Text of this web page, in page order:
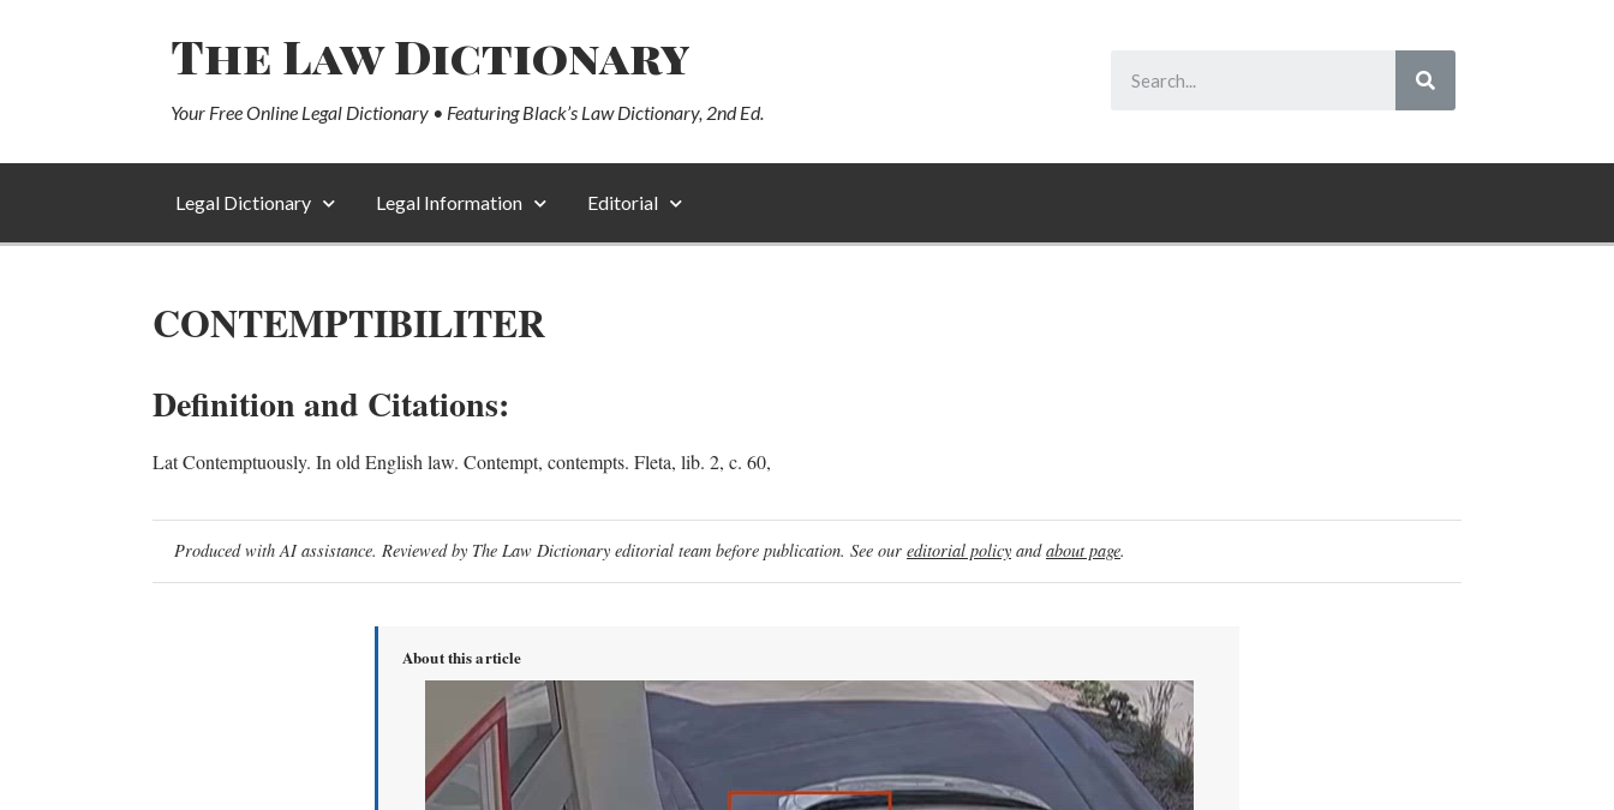
The Law Dictionary
Your Free Online Legal Dictionary • Featuring Black’s Law Dictionary, 2nd Ed.
Legal Dictionary Legal Information Editorial
CONTEMPTIBILITER
Definition and Citations:
Lat Contemptuously. In old English law. Contempt, contempts. Fleta, lib. 2, c. 60,
Produced with AI assistance. Reviewed by The Law Dictionary editorial team before publication. See our editorial policy andabout page.
About this article